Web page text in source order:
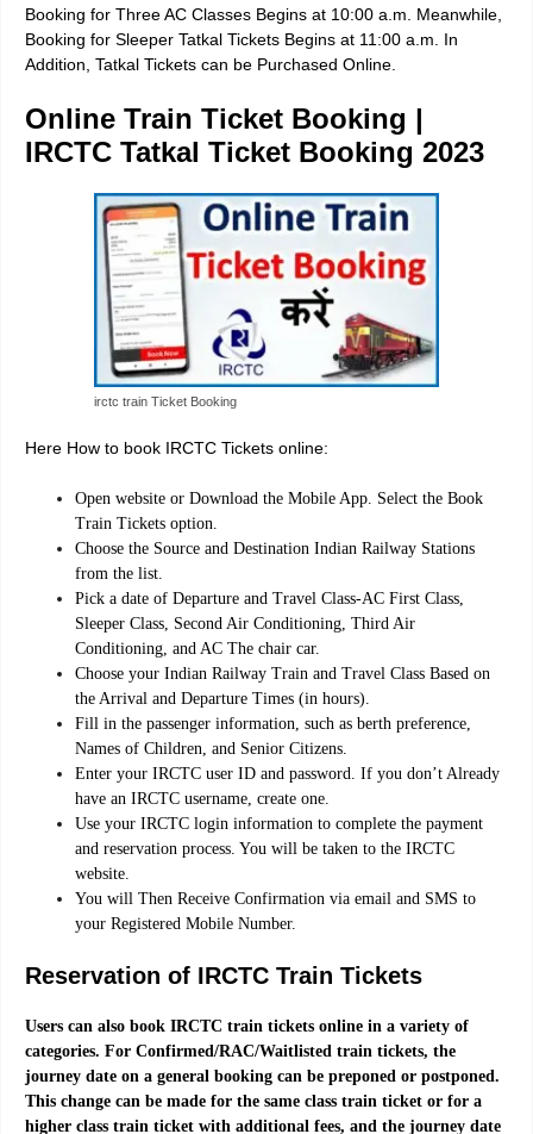
Booking for Three AC Classes Begins at 10:00 a.m. Meanwhile,
Booking for Sleeper Tatkal Tickets Begins at 11:00 a.m. In
Addition, Tatkal Tickets can be Purchased Online.
Online Train Ticket Booking |
IRCTC Tatkal Ticket Booking 2023
irctc train Ticket Booking
Here How to book IRCTC Tickets online:
Open website or Download the Mobile App. Select the Book
Train Tickets option.
Choose the Source and Destination Indian Railway Stations
from the list.
Pick a date of Departure and Travel Class-AC First Class,
Sleeper Class, Second Air Conditioning, Third Air
Conditioning, and AC The chair car.
Choose your Indian Railway Train and Travel Class Based on
the Arrival and Departure Times (in hours).
Fill in the passenger information, such as berth preference,
Names of Children, and Senior Citizens.
Enter your IRCTC user ID and password. If you don’t Already
have an IRCTC username, create one.
Use your IRCTC login information to complete the payment
and reservation process. You will be taken to the IRCTC
website.
You will Then Receive Confirmation via email and SMS to
your Registered Mobile Number.
Reservation of IRCTC Train Tickets
Users can also book IRCTC train tickets online in a variety of
categories. For Confirmed/RAC/Waitlisted train tickets, the
journey date on a general booking can be preponed or postponed.
This change can be made for the same class train ticket or for a
higher class train ticket with additional fees, and the journey date